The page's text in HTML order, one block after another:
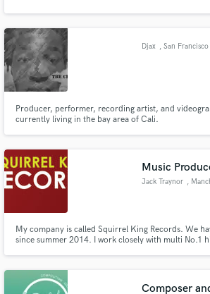
Djax , San Francisco
Producer, performer, recording artist, and
currently living in the bay area of Cali.
Music
Jack Traynor ,
My company is called Squirrel King Records. We
since summer 2014. I work closely with multi No.1
There is many exciting thing to come for SKR in the
Composer
Make Amazing Music
secure platform. Payment is only
work is complete.